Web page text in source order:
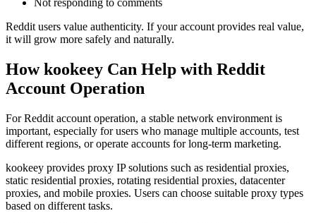
Not responding to comments
Reddit users value authenticity. If your account provides real value,
it will grow more safely and naturally.
How kookeey Can Help with Reddit
Account Operation
For Reddit account operation, a stable network environment is
important, especially for users who manage multiple accounts, test
different regions, or operate accounts for long-term marketing.
kookeey provides proxy IP solutions such as residential proxies,
static residential proxies, rotating residential proxies, datacenter
proxies, and mobile proxies. Users can choose suitable proxy types
based on different tasks.